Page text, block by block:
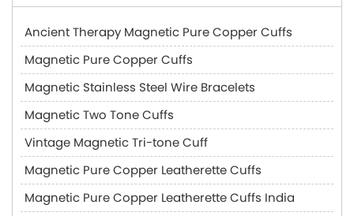
Ancient Therapy Magnetic Pure Copper Cuffs
Magnetic Pure Copper Cuffs
Magnetic Stainless Steel Wire Bracelets
Magnetic Two Tone Cuffs
Vintage Magnetic Tri-tone Cuff
Magnetic Pure Copper Leatherette Cuffs
Magnetic Pure Copper Leatherette Cuffs India